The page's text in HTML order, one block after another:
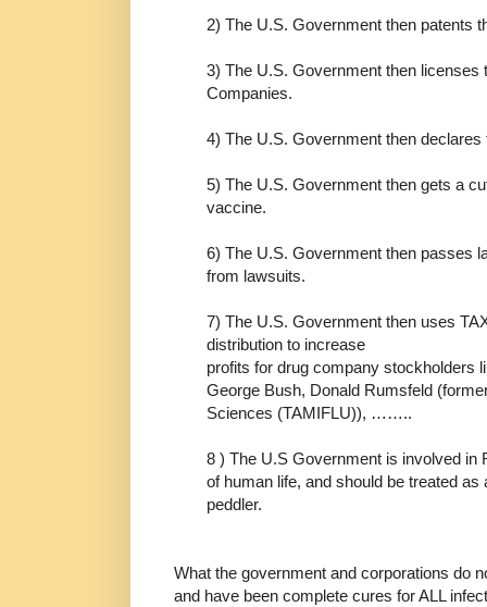
2) The U.S. Government then patents
3) The U.S. Government then licenses
Companies.
4) The U.S. Government then declares
5) The U.S. Government then gets a
vaccine.
6) The U.S. Government then passes
from lawsuits.
7) The U.S. Government then uses
distribution to increase
profits for drug company stockholders
George Bush, Donald Rumsfeld
Sciences (TAMIFLU)), ……..
8 ) The U.S Government is involved in
of human life, and should be treated
peddler.
What the government and corporations do
and have been complete cures for ALL